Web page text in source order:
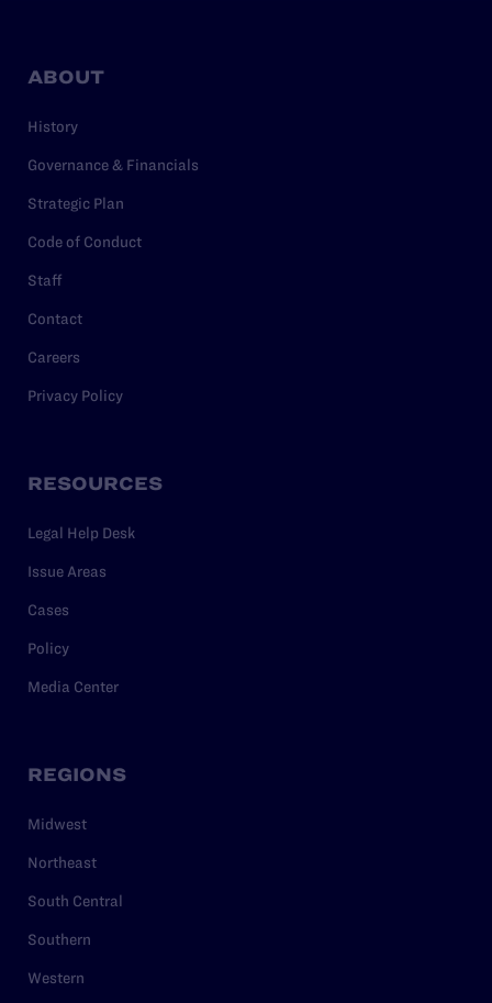
ABOUT
History
Governance & Financials
Strategic Plan
Code of Conduct
Staff
Contact
Careers
Privacy Policy
RESOURCES
Legal Help Desk
Issue Areas
Cases
Policy
Media Center
REGIONS
Midwest
Northeast
South Central
Southern
Western